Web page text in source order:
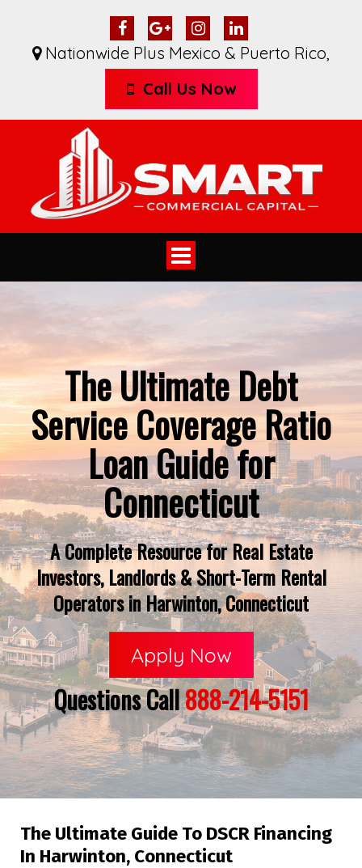
Nationwide Plus Mexico & Puerto Rico,
Call Us Now
Toggle
navigation
The Ultimate Debt
Service Coverage Ratio
Loan Guide for
Connecticut
A Complete Resource for Real Estate
Investors, Landlords & Short-Term Rental
Operators in Harwinton, Connecticut
Apply Now
Questions Call888-214-5151
The Ultimate Guide To DSCR Financing
In Harwinton, Connecticut